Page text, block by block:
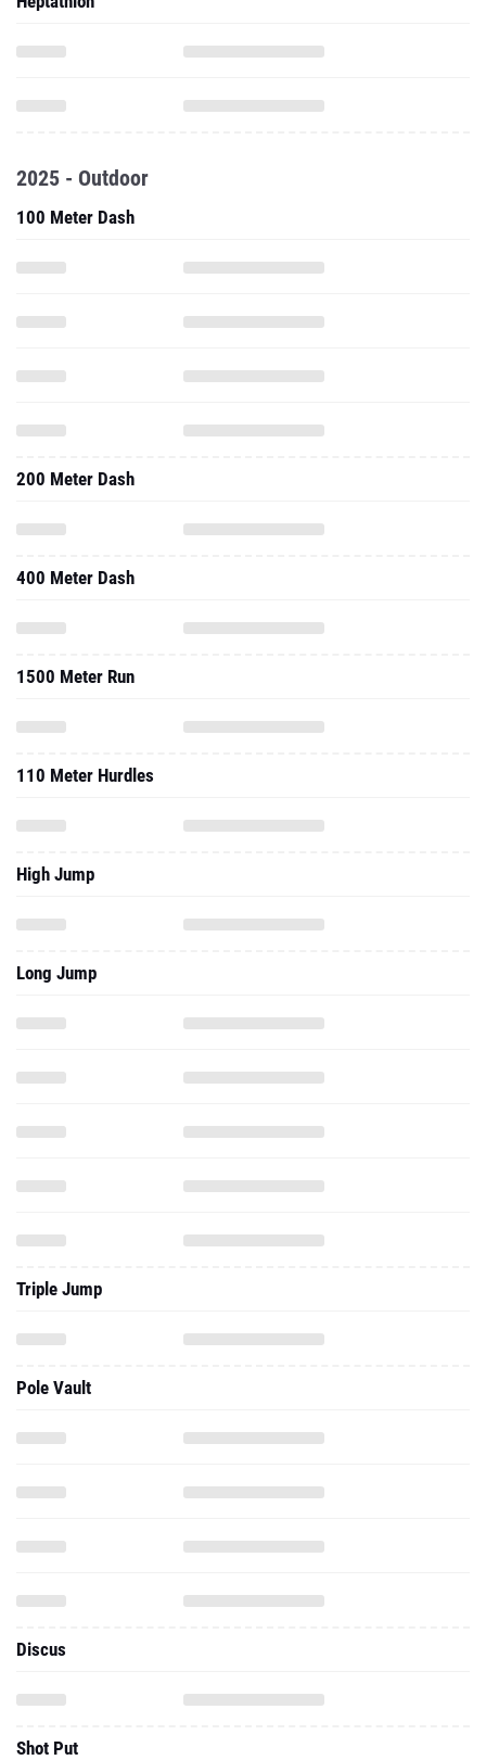
2025 - Outdoor
100 Meter Dash
200 Meter Dash
400 Meter Dash
1500 Meter Run
110 Meter Hurdles
High Jump
Long Jump
Triple Jump
Pole Vault
Discus
Shot Put